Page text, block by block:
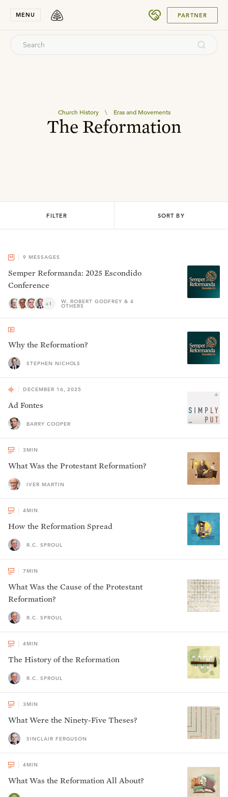
MENU PARTNER
Church History \ Eras and Movements
The Reformation
FILTER SORT BY
9 MESSAGES
Semper Reformanda: 2025 Escondido
Conference
+1 W. ROBERT GODFREY & 4
OTHERS
Why the Reformation?
STEPHEN NICHOLS
DECEMBER 16, 2025
Ad Fontes
BARRY COOPER
3 MIN
What Was the Protestant Reformation?
IVER MARTIN
4MIN
How the Reformation Spread
R.C. SPROUL
7MIN
What Was the Cause of the Protestant
Reformation?
R.C. SPROUL
4MIN
The History of the Reformation
R.C. SPROUL
3 MIN
What Were the Ninety-Five Theses?
SINCLAIR FERGUSON
4MIN
What Was the Reformation All About?